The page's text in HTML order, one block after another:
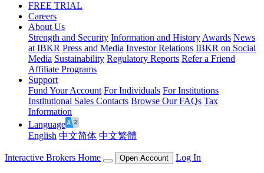
FREE TRIAL
Careers
About Us
Strength and Security Information and History Awards News
at IBKR Press and Media Investor Relations IBKR on Social
Media Sustainability Regulatory Reports Refer a Friend
Affiliate Programs
Support
Fund Your Account For Individuals For Institutions
Institutional Sales Contacts Browse Our FAQs Tax
Information
Language
English 中文简体 中文繁體
Interactive Brokers Home Open Account Log In